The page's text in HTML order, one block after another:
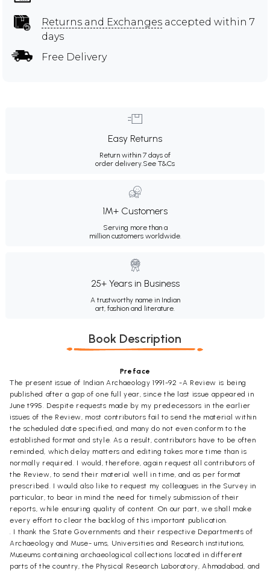
Returns and Exchanges accepted within 7
days
Free Delivery
Easy Returns
Return within 7 days of
order delivery.See T&Cs
1M+ Customers
Serving more than a
million customers worldwide.
25+ Years in Business
A trustworthy name in Indian
art, fashion and literature.
Book Description
Preface
The present issue of Indian Archaeology 1991-92 -A Review is being
published after a gap of one full year, since the last issue appeared in
June t995. Despite requests made by my predecessors in the earlier
issues of the Review, most contributors fail to send the material within
the scheduled date specified, and many do not even conform to the
established format and style. As a result, contributors have to be often
reminded, which delay matters and editing takes more time than is
normally required. I would, therefore, again request all contributors of
the Review, to send their material well in time, and as per format
prescribed. I would also like to request my colleagues in the Survey in
particular, to bear in mind the need for timely submission of their
reports, while ensuring quality of content. On our part, we shall make
every effort to clear the backlog of this important publication.
. I thank the State Governments and their respective Departments of
Archaeology and Muse- ums, Universities and Research institutions,
Museums containing archaeological collections located in different
parts of the country, the Physical Research Laboratory, Ahmadabad, and